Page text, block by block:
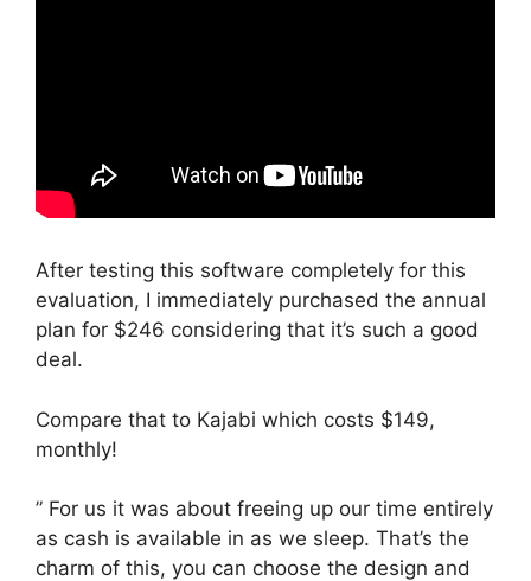
After testing this software completely for this
evaluation, I immediately purchased the annual
plan for $246 considering that it’s such a good
deal.
Compare that to Kajabi which costs $149,
monthly!
” For us it was about freeing up our time entirely
as cash is available in as we sleep. That’s the
charm of this, you can choose the design and